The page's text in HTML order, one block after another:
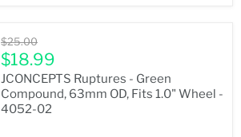
Original
price
$25.00
Current
price
$18.99
JCONCEPTS Ruptures - Green
Compound, 63mm OD, Fits 1.0" Wheel -
4052-02